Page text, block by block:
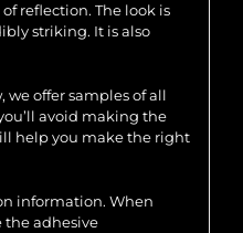
reflection. The look is
striking. It is also
we offer samples of all
avoid making the
help you make the right
information. When
the adhesive